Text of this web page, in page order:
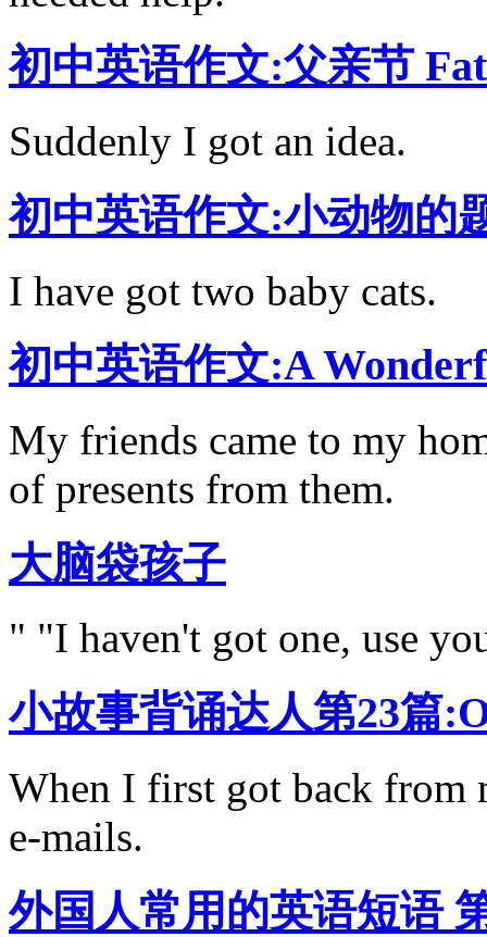
初中英语作文:父亲节
Suddenly I got an idea.
初中英语作文:小动物的
I have got two baby cats.
初中英语作文:A
My friends came to my
of presents from them.
大脑袋孩子
" "I haven't got one, use
小故事背诵达人第23篇
When I first got back from
e-mails.
外国人常用的英语短语